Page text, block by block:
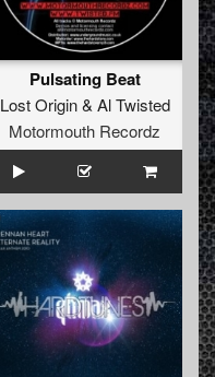
Pulsating Beat
Lost Origin& Al Twisted
Motormouth Recordz